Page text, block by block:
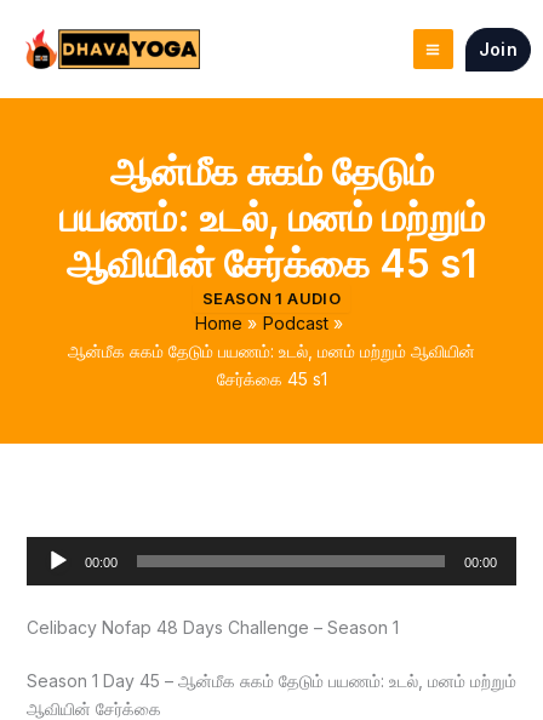
content
Join
ஆன்மீக சுகம் தேடும்
பயணம்: உடல், மனம் மற்றும்
ஆவியின் சேர்க்கை 45 s1
SEASON 1 AUDIO
Home
Podcast
ஆன்மீக சுகம் தேடும் பயணம்: உடல், மனம் மற்றும் ஆவியின்
சேர்க்கை 45 s1
Audio
00:00 00:00
Celibacy Nofap 48 Days Challenge – Season 1
Season 1 Day 45 – ஆன்மீக சுகம் தேடும் பயணம்: உடல், மனம் மற்றும்
ஆவியின் சேர்க்கை